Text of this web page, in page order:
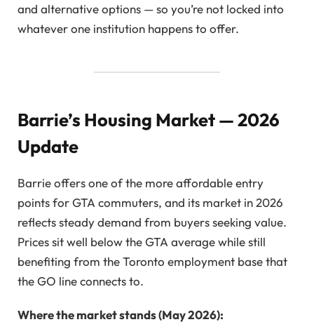
and alternative options — so you’re not locked into
whatever one institution happens to offer.
Barrie’s Housing Market — 2026
Update
Barrie offers one of the more affordable entry
points for GTA commuters, and its market in 2026
reflects steady demand from buyers seeking value.
Prices sit well below the GTA average while still
benefiting from the Toronto employment base that
the GO line connects to.
Where the market stands (May 2026):